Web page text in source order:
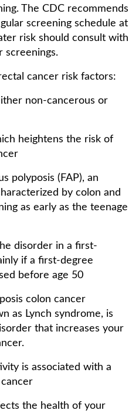
The CDC recommends
screening schedule at
risk should consult with
screenings.
cancer risk factors:
non-cancerous or
heightens the risk of
polyposis (FAP), an
by colon and
as early as the teenage
disorder in a first-
if a first-degree
before age 50
colon cancer
as Lynch syndrome, is
that increases your
is associated with a
the health of your